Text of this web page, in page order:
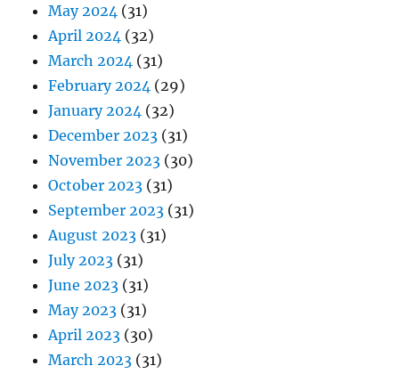
May 2024 (31)
April 2024 (32)
March 2024 (31)
February 2024 (29)
January 2024 (32)
December 2023 (31)
November 2023 (30)
October 2023 (31)
September 2023 (31)
August 2023 (31)
July 2023 (31)
June 2023 (31)
May 2023 (31)
April 2023 (30)
March 2023 (31)